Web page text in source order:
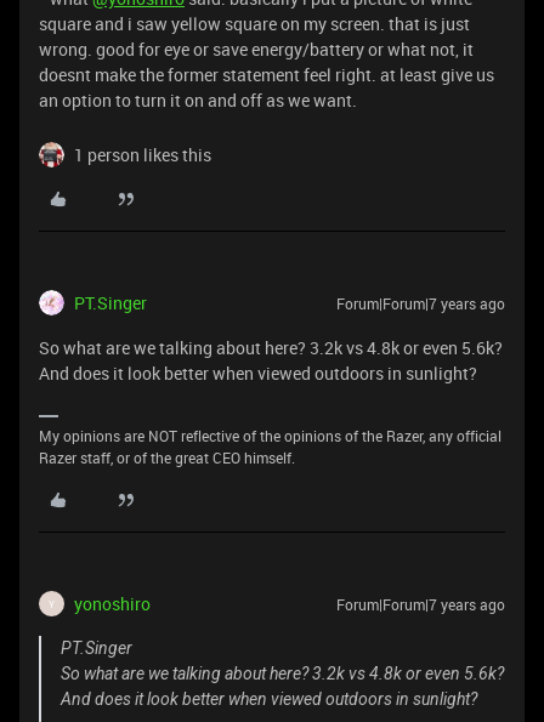
square and i saw yellow square on my screen. that is just
wrong. good for eye or save energy/battery or what not, it
doesnt make the former statement feel right. at least give us
an option to turn it on and off as we want.
1 person likes this
PT.Singer Forum|Forum|7 years ago
So what are we talking about here? 3.2k vs 4.8k or even 5.6k?
And does it look better when viewed outdoors in sunlight?
My opinions are NOT reflective of the opinions of the Razer, any official
Razer staff, or of the great CEO himself.
Y yonoshiro Forum|Forum|7 years ago
PT.Singer
So what are we talking about here? 3.2k vs 4.8k or even 5.6k?
And does it look better when viewed outdoors in sunlight?